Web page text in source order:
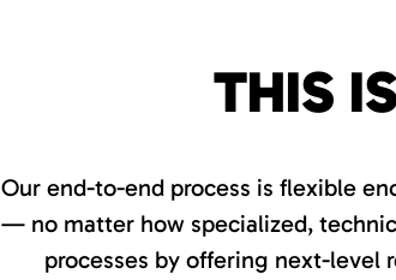
THIS
Our end-to-end process is flexible
— no matter how specialized,
processes by offering next-level